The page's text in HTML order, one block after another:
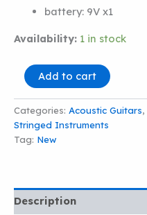
battery: 9V x1
Availability: 1 in stock
Ibanez
TCY621
Talman
Acoustic-
Electric
Guitar
Add to cart
Categories: Acoustic Guitars,
Stringed Instruments
Tag: New
Description